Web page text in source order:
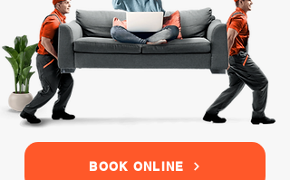
BOOK ONLINE